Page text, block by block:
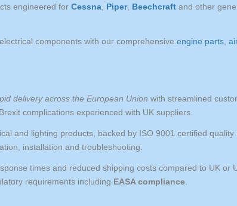
engineered for Cessna Piper, Beechcraft and other
components with our comprehensive engine parts
delivery across the European Union with streamlined
complications experienced with UK suppliers.
and lighting products, backed by ISO 9001 certified
installation and troubleshooting.
times and reduced shipping costs compared to UK or
requirements including EASA compliance